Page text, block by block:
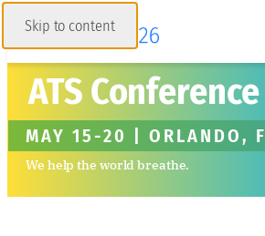
Skip to content
ATS
MAY 15-20 | ORLANDO,
We help the world breathe.